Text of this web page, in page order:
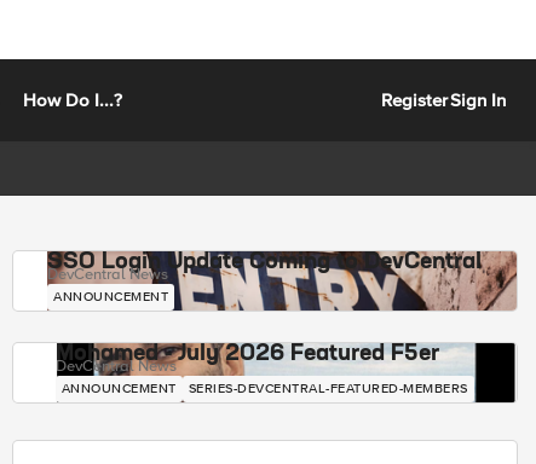
How Do I...? RegisterSign In
SSO Login Update Coming to DevCentral
DevCentral News
ANNOUNCEMENT
Mohamed - July 2026 Featured F5er
DevCentral News
ANNOUNCEMENT SERIES-DEVCENTRAL-FEATURED-MEMBERS